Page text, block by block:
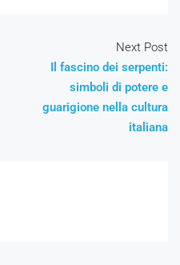
Next Post
Il fascino dei serpenti:
simboli di potere e
guarigione nella cultura
italiana